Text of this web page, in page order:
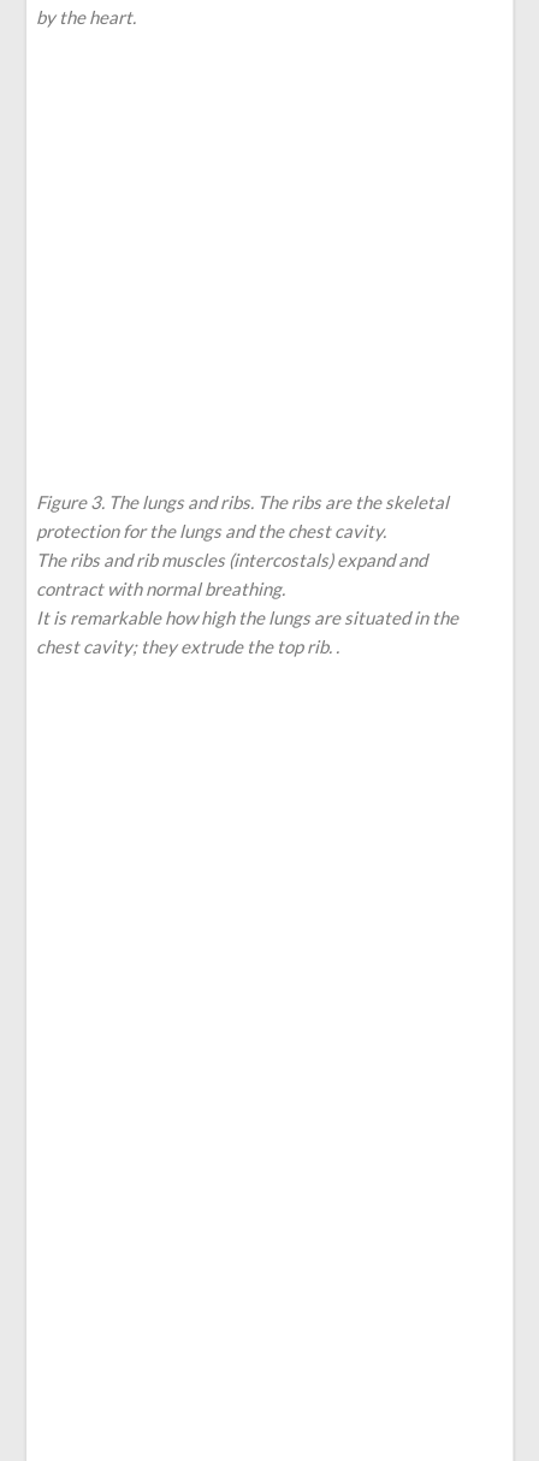
by the heart.
Figure 3. The lungs and ribs. The ribs are the skeletal
protection for the lungs and the chest cavity.
The ribs and rib muscles (intercostals) expand and
contract with normal breathing.
It is remarkable how high the lungs are situated in the
chest cavity; they extrude the top rib. .